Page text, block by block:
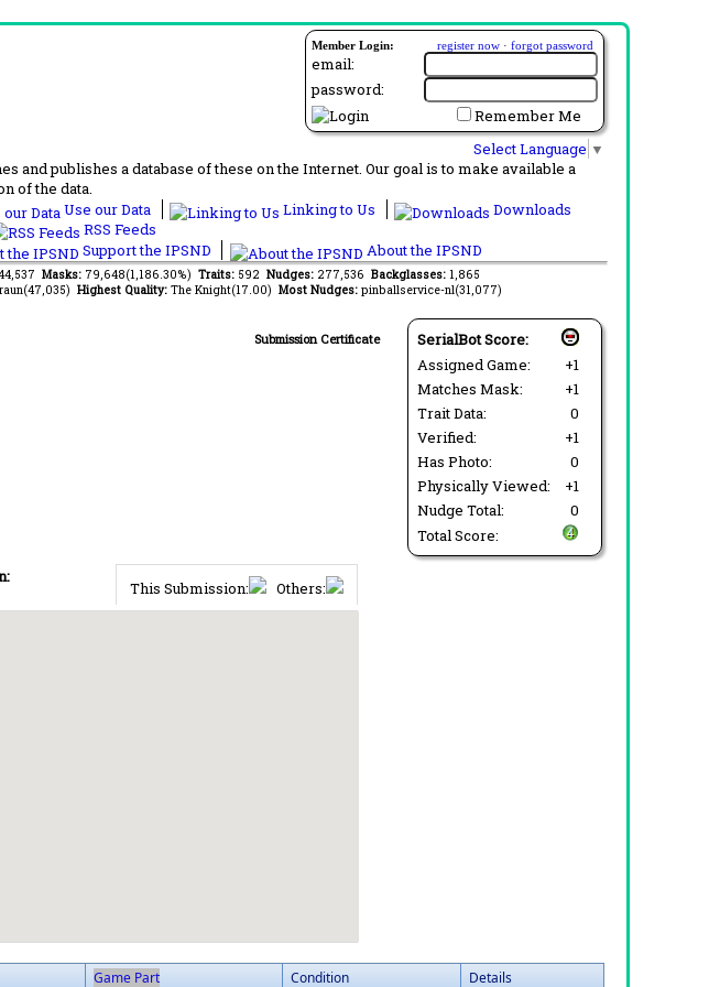
Member Login: register now · forgot password
email:
password:
Remember Me
Select Language ▼
publishes a database of these on the Internet. Our goal is to make available a
of the data.
Use our Data Linking to Us
Downloads
RSS Feeds
Support the IPSND About the IPSND
Masks: 79,648(1,186.30%) Traits: 592 Nudges: 277,536 Backglasses: 1,865
Highest Quality: The Knight(17.00) Most Nudges: pinballservice-nl(31,077)
SerialBot Score:
Assigned Game:
+1
Matches Mask:
+1
Trait Data:
0
Verified:
+1
Has Photo:
0
Physically Viewed:
+1
Nudge Total:
0
Total Score:
Submission Certificate
This Submission: Others:
Game Part Condition Details